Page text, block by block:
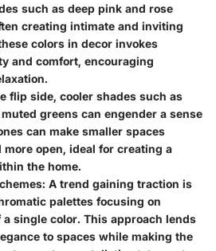
such as deep pink and rose
creating intimate and inviting
colors in decor invokes
and comfort, encouraging
flip side, cooler shades such as
greens can engender a sense
can make smaller spaces
more open, ideal for creating a
the home.
: A trend gaining traction is
palettes focusing on
single color. This approach lends
to spaces while making the